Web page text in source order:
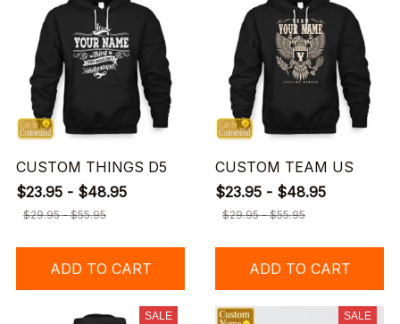
CUSTOM THINGS D5
$23.95 - $48.95
$29.95 - $55.95
ADD TO CART
CUSTOM TEAM US
$23.95 - $48.95
$29.95 - $55.95
ADD TO CART
SALE SALE